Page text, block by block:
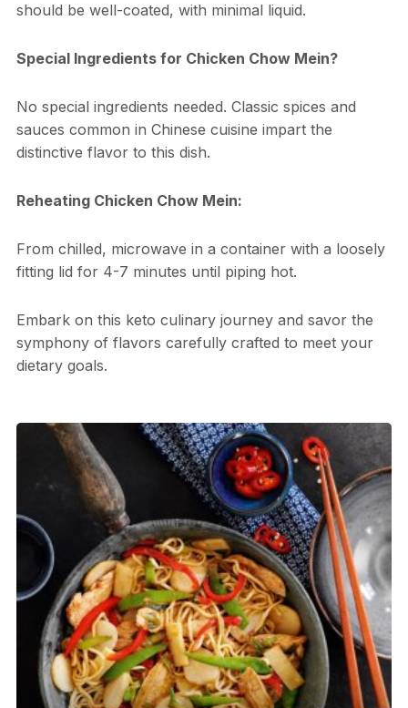
should be well-coated, with minimal liquid.
Special Ingredients for Chicken Chow Mein?
No special ingredients needed. Classic spices and
sauces common in Chinese cuisine impart the
distinctive flavor to this dish.
Reheating Chicken Chow Mein:
From chilled, microwave in a container with a loosely
fitting lid for 4-7 minutes until piping hot.
Embark on this keto culinary journey and savor the
symphony of flavors carefully crafted to meet your
dietary goals.